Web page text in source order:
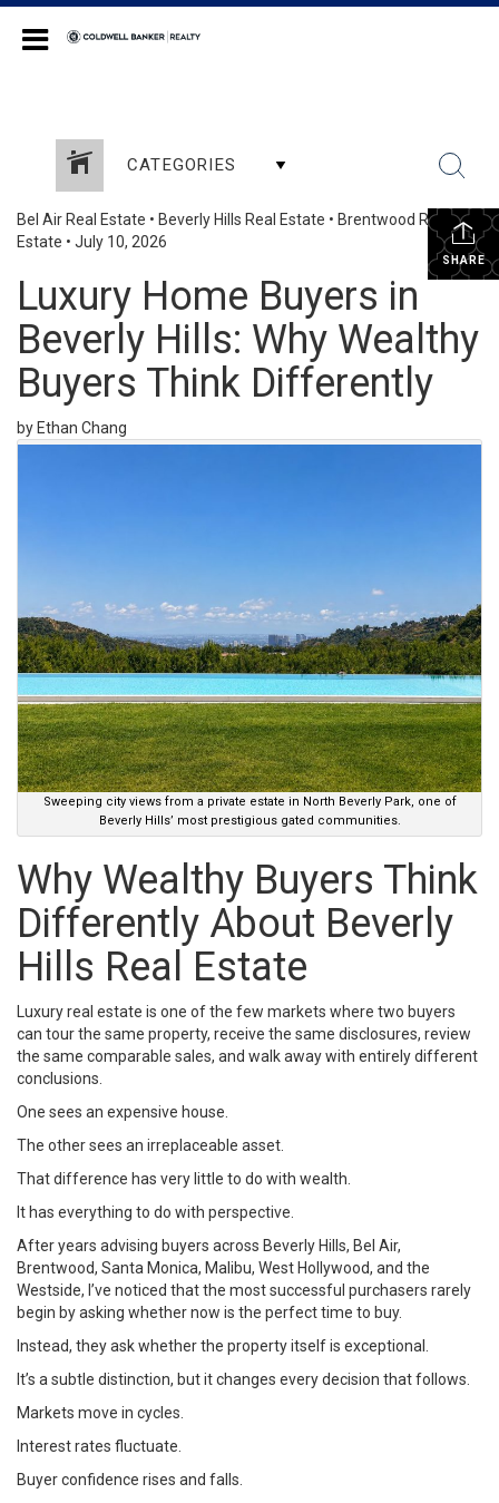
CATEGORIES
SHARE
Bel Air Real Estate • Beverly Hills Real Estate • Brentwood Real
Estate • July 10, 2026
Luxury Home Buyers in
Beverly Hills: Why Wealthy
Buyers Think Differently
by Ethan Chang
Sweeping city views from a private estate in North Beverly Park, one of
Beverly Hills’ most prestigious gated communities.
Why Wealthy Buyers Think
Differently About Beverly
Hills Real Estate
Luxury real estate is one of the few markets where two buyers
can tour the same property, receive the same disclosures, review
the same comparable sales, and walk away with entirely different
conclusions.
One sees an expensive house.
The other sees an irreplaceable asset.
That difference has very little to do with wealth.
It has everything to do with perspective.
After years advising buyers across Beverly Hills, Bel Air,
Brentwood, Santa Monica, Malibu, West Hollywood, and the
Westside, I’ve noticed that the most successful purchasers rarely
begin by asking whether now is the perfect time to buy.
Instead, they ask whether the property itself is exceptional.
It’s a subtle distinction, but it changes every decision that follows.
Markets move in cycles.
Interest rates fluctuate.
Buyer confidence rises and falls.